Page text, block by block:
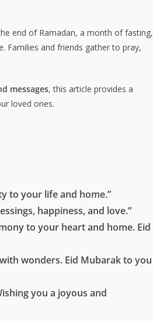
end of Ramadan, a month of fasting,
Families and friends gather to pray,
messages, this article provides a
loved ones.
to your life and home.”
happiness, and love.”
to your heart and home. Eid
wonders. Eid Mubarak to you
you a joyous and